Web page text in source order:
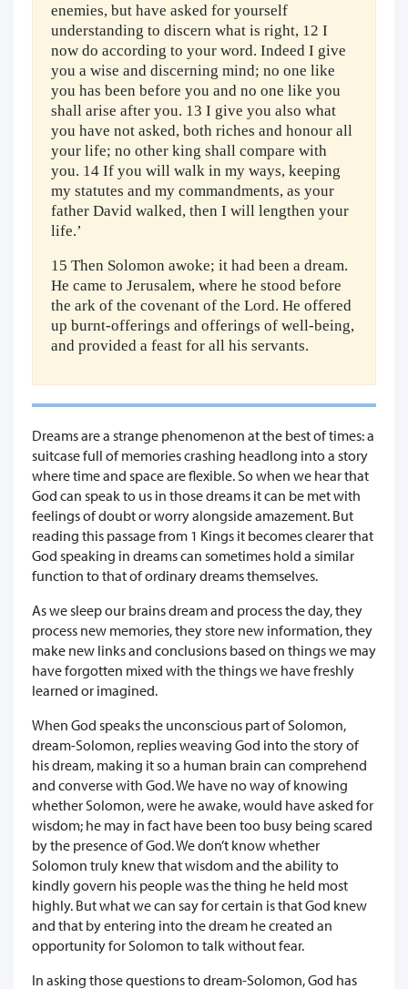
enemies, but have asked for yourself
understanding to discern what is right, 12 I
now do according to your word. Indeed I give
you a wise and discerning mind; no one like
you has been before you and no one like you
shall arise after you. 13 I give you also what
you have not asked, both riches and honour all
your life; no other king shall compare with
you. 14 If you will walk in my ways, keeping
my statutes and my commandments, as your
father David walked, then I will lengthen your
life.’
15 Then Solomon awoke; it had been a dream.
He came to Jerusalem, where he stood before
the ark of the covenant of the Lord. He offered
up burnt-offerings and offerings of well-being,
and provided a feast for all his servants.
Dreams are a strange phenomenon at the best of times: a
suitcase full of memories crashing headlong into a story
where time and space are flexible. So when we hear that
God can speak to us in those dreams it can be met with
feelings of doubt or worry alongside amazement. But
reading this passage from 1 Kings it becomes clearer that
God speaking in dreams can sometimes hold a similar
function to that of ordinary dreams themselves.
As we sleep our brains dream and process the day, they
process new memories, they store new information, they
make new links and conclusions based on things we may
have forgotten mixed with the things we have freshly
learned or imagined.
When God speaks the unconscious part of Solomon,
dream-Solomon, replies weaving God into the story of
his dream, making it so a human brain can comprehend
and converse with God. We have no way of knowing
whether Solomon, were he awake, would have asked for
wisdom; he may in fact have been too busy being scared
by the presence of God. We don’t know whether
Solomon truly knew that wisdom and the ability to
kindly govern his people was the thing he held most
highly. But what we can say for certain is that God knew
and that by entering into the dream he created an
opportunity for Solomon to talk without fear.
In asking those questions to dream-Solomon, God has